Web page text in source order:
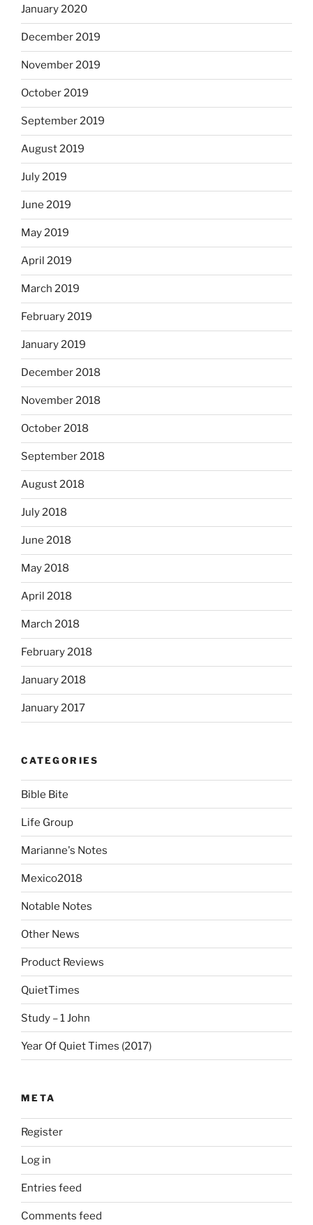
January 2020
December 2019
November 2019
October 2019
September 2019
August 2019
July 2019
June 2019
May 2019
April 2019
March 2019
February 2019
January 2019
December 2018
November 2018
October 2018
September 2018
August 2018
July 2018
June 2018
May 2018
April 2018
March 2018
February 2018
January 2018
January 2017
CATEGORIES
Bible Bite
Life Group
Marianne's Notes
Mexico2018
Notable Notes
Other News
Product Reviews
QuietTimes
Study – 1 John
Year Of Quiet Times (2017)
META
Register
Log in
Entries feed
Comments feed